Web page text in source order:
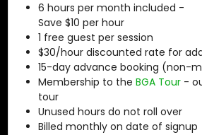
6 hours per month included -
Save $10 per hour
1 free guest per session
$30/hour discounted rate for
15-day advance booking (non-
Membership to the BGA Tour -
tour
Unused hours do not roll over
Billed monthly on date of signup